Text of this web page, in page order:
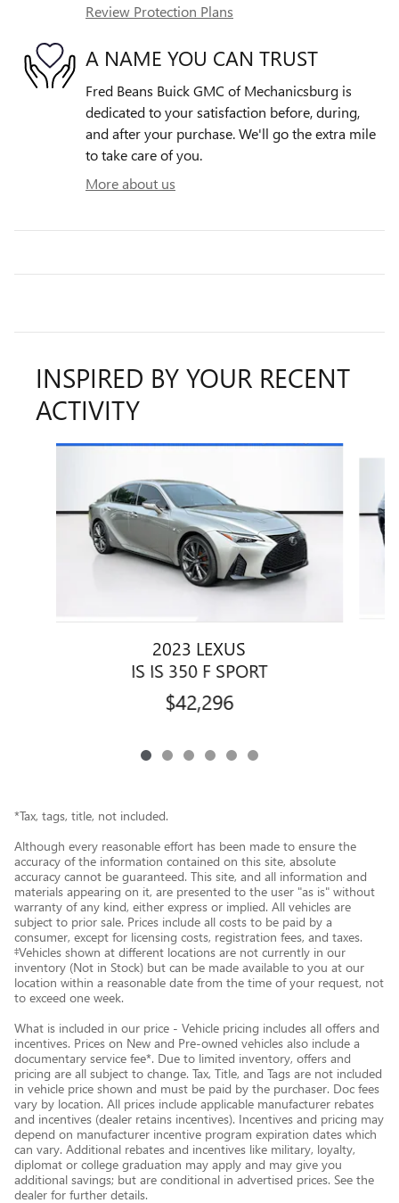
Review Protection Plans
A NAME YOU CAN TRUST
Fred Beans Buick GMC of Mechanicsburg is
dedicated to your satisfaction before, during,
and after your purchase. We'll go the extra mile
to take care of you.
More about us
INSPIRED BY YOUR RECENT
ACTIVITY
Slide 1 of 6
2023 LEXUS
IS IS 350 F SPORT
$42,296
*Tax, tags, title, not included.
Although every reasonable effort has been made to ensure the
accuracy of the information contained on this site, absolute
accuracy cannot be guaranteed. This site, and all information and
materials appearing on it, are presented to the user "as is" without
warranty of any kind, either express or implied. All vehicles are
subject to prior sale. Prices include all costs to be paid by a
consumer, except for licensing costs, registration fees, and taxes.
‡Vehicles shown at different locations are not currently in our
inventory (Not in Stock) but can be made available to you at our
location within a reasonable date from the time of your request, not
to exceed one week.
What is included in our price - Vehicle pricing includes all offers and
incentives. Prices on New and Pre-owned vehicles also include a
documentary service fee*. Due to limited inventory, offers and
pricing are all subject to change. Tax, Title, and Tags are not included
in vehicle price shown and must be paid by the purchaser. Doc fees
vary by location. All prices include applicable manufacturer rebates
and incentives (dealer retains incentives). Incentives and pricing may
depend on manufacturer incentive program expiration dates which
can vary. Additional rebates and incentives like military, loyalty,
diplomat or college graduation may apply and may give you
additional savings; but are conditional in advertised prices. See the
dealer for further details.